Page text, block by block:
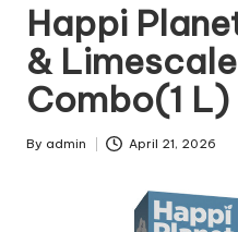
Happi
&
Combo(1 L)
Posted
By admin April 21, 2026